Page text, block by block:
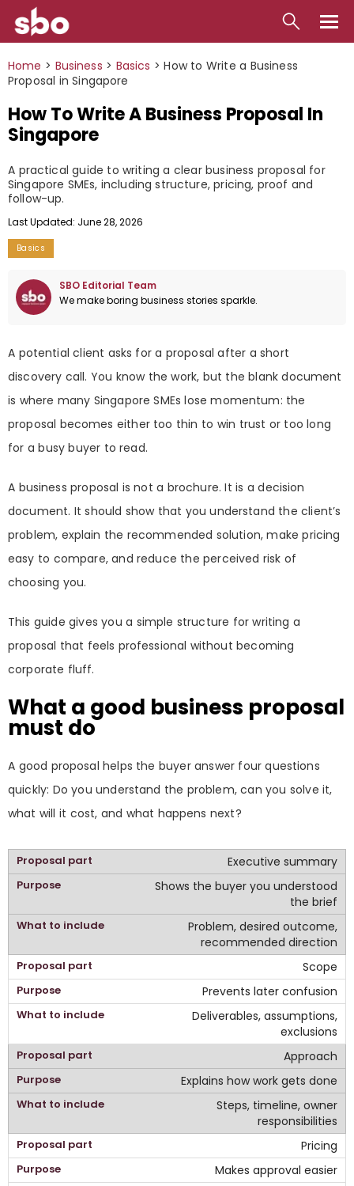
Local
Money
Business
Contact
Home > Business > Basics >How to Write a Business
Proposal in Singapore
How To Write A Business Proposal In
Singapore
A practical guide to writing a clear business proposal for
Singapore SMEs, including structure, pricing, proof and
follow-up.
Last Updated: June 28, 2026
Basics
SBO Editorial Team
We make boring business stories sparkle.
A potential client asks for a proposal after a short
discovery call. You know the work, but the blank document
is where many Singapore SMEs lose momentum: the
proposal becomes either too thin to win trust or too long
for a busy buyer to read.
A business proposal is not a brochure. It is a decision
document. It should show that you understand the client’s
problem, explain the recommended solution, make pricing
easy to compare, and reduce the perceived risk of
choosing you.
This guide gives you a simple structure for writing a
proposal that feels professional without becoming
corporate fluff.
What a good business proposal
must do
A good proposal helps the buyer answer four questions
quickly: Do you understand the problem, can you solve it,
what will it cost, and what happens next?
Executive summary
Shows the buyer you understood
the brief
Problem, desired outcome,
recommended direction
Scope
Prevents later confusion
Deliverables, assumptions,
exclusions
Approach
Explains how work gets done
Steps, timeline, owner
responsibilities
Pricing
Makes approval easier